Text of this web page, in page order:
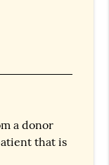
a donor
that is